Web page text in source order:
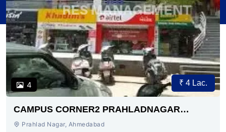
4 ₹ 4 Lac.
CAMPUS CORNER2 PRAHLADNAGAR
AHMEDABAD
Prahlad Nagar, Ahmedabad